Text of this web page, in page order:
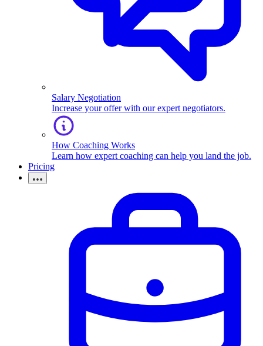
Salary Negotiation
Increase your offer with our expert negotiators.
How Coaching Works
Learn how expert coaching can help you land the job.
Pricing